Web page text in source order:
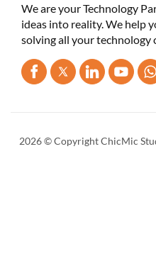
We are your Technology
ideas into reality. We help
solving all your technology
2026 © Copyright ChicMic